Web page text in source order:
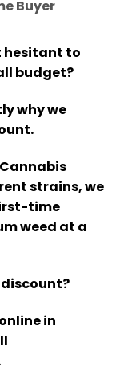
Buyer
hesitant to
budget?
why we
strains, we
time
weed at a
in